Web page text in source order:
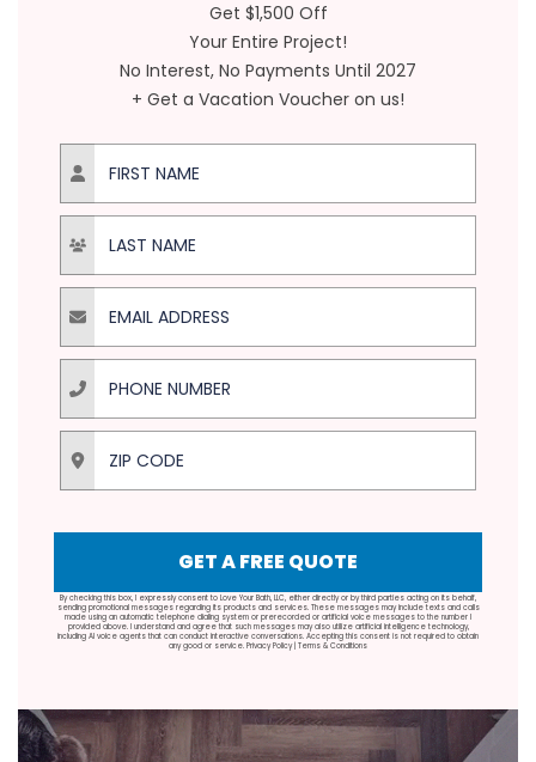
Get $1,500 Off
Your Entire Project!
No Interest, No Payments Until 2027
+ Get a Vacation Voucher on us!
First Name
Last Name
Email Address
Phone Number
ZIP Code
GET A FREE QUOTE
By checking this box, I expressly consent to Love Your Bath, LLC, either directly or by third parties acting on its behalf,
sending promotional messages regarding its products and services. These messages may include texts and calls
made using an automatic telephone dialing system or prerecorded or artificial voice messages to the number I
provided above. I understand and agree that such messages may also utilize artificial intelligence technology,
including AI voice agents that can conduct interactive conversations. Accepting this consent is not required to obtain
any good or service. Privacy Policy| Terms & Conditions